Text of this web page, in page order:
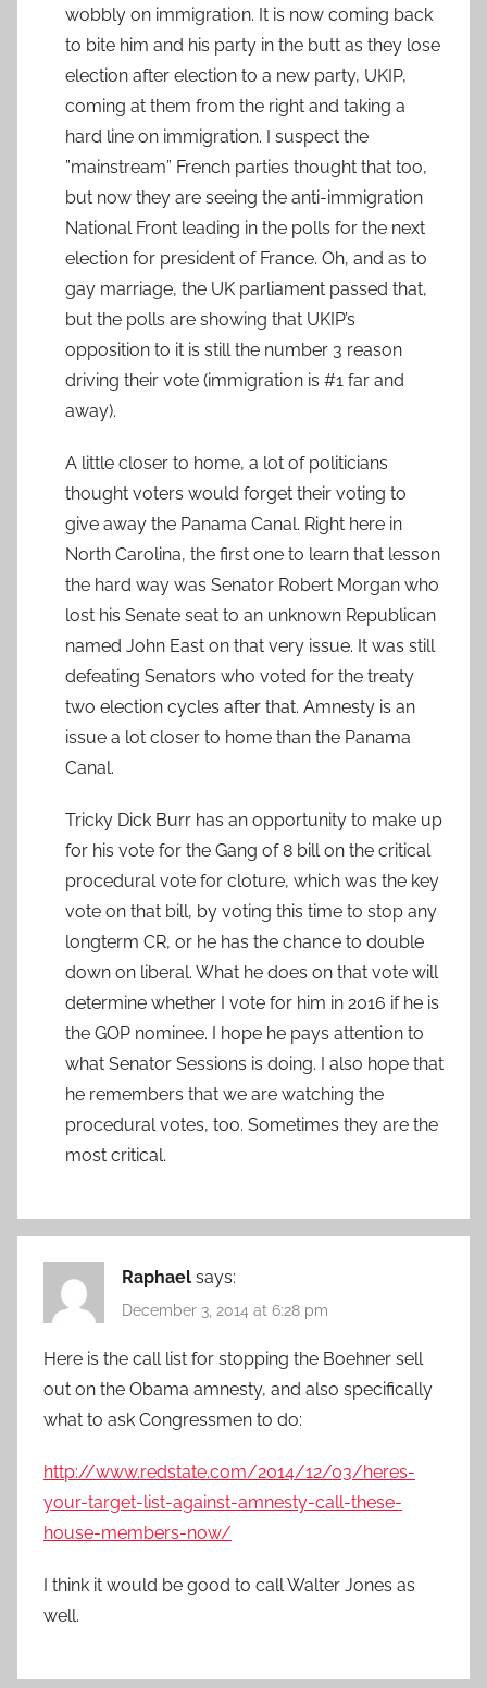
wobbly on immigration. It is now coming back
to bite him and his party in the butt as they lose
election after election to a new party, UKIP,
coming at them from the right and taking a
hard line on immigration. I suspect the
”mainstream” French parties thought that too,
but now they are seeing the anti-immigration
National Front leading in the polls for the next
election for president of France. Oh, and as to
gay marriage, the UK parliament passed that,
but the polls are showing that UKIP’s
opposition to it is still the number 3 reason
driving their vote (immigration is #1 far and
away).
A little closer to home, a lot of politicians
thought voters would forget their voting to
give away the Panama Canal. Right here in
North Carolina, the first one to learn that lesson
the hard way was Senator Robert Morgan who
lost his Senate seat to an unknown Republican
named John East on that very issue. It was still
defeating Senators who voted for the treaty
two election cycles after that. Amnesty is an
issue a lot closer to home than the Panama
Canal.
Tricky Dick Burr has an opportunity to make up
for his vote for the Gang of 8 bill on the critical
procedural vote for cloture, which was the key
vote on that bill, by voting this time to stop any
longterm CR, or he has the chance to double
down on liberal. What he does on that vote will
determine whether I vote for him in 2016 if he is
the GOP nominee. I hope he pays attention to
what Senator Sessions is doing. I also hope that
he remembers that we are watching the
procedural votes, too. Sometimes they are the
most critical.
Raphael says:
December 3, 2014 at 6:28 pm
Here is the call list for stopping the Boehner sell
out on the Obama amnesty, and also specifically
what to ask Congressmen to do:
http://www.redstate.com/2014/12/03/heres-
your-target-list-against-amnesty-call-these-
house-members-now/
I think it would be good to call Walter Jones as
well.